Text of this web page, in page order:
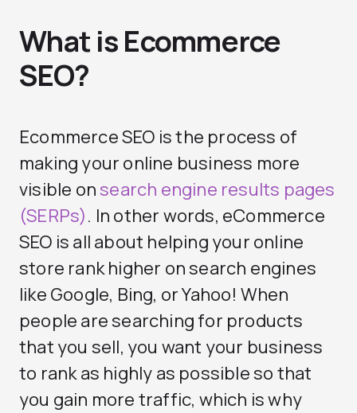
What is Ecommerce
SEO?
Ecommerce SEO is the process of
making your online business more
visible on search engine results pages
(SERPs). In other words, eCommerce
SEO is all about helping your online
store rank higher on search engines
like Google, Bing, or Yahoo! When
people are searching for products
that you sell, you want your business
to rank as highly as possible so that
you gain more traffic, which is why